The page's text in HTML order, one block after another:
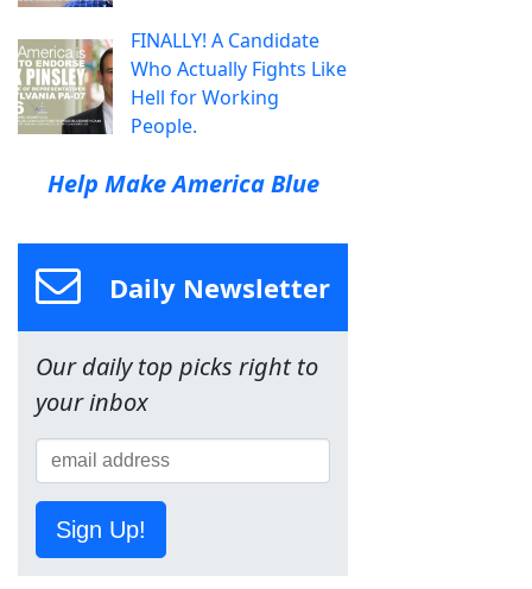
FINALLY! A Candidate
Who Actually Fights Like
Hell for Working
People.
Help Make America Blue
Daily Newsletter
Our daily top picks right to
your inbox
Sign Up!